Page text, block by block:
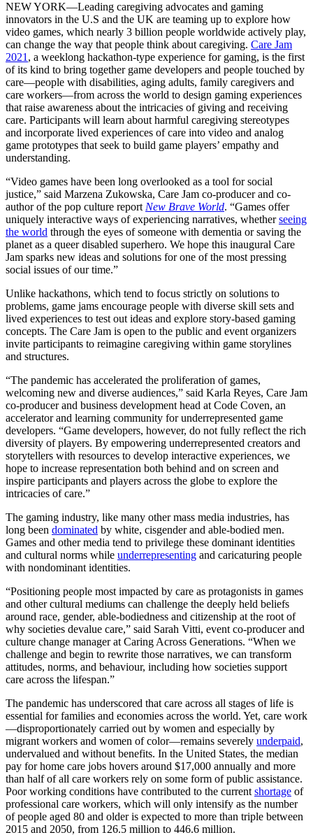
NEW YORK—Leading caregiving advocates and gaming
innovators in the U.S and the UK are teaming up to explore how
video games, which nearly 3 billion people worldwide actively play,
can change the way that people think about caregiving. Care Jam
2021 , a weeklong hackathon-type experience for gaming, is the first
of its kind to bring together game developers and people touched by
care—people with disabilities, aging adults, family caregivers and
care workers—from across the world to design gaming experiences
that raise awareness about the intricacies of giving and receiving
care. Participants will learn about harmful caregiving stereotypes
and incorporate lived experiences of care into video and analog
game prototypes that seek to build game players’ empathy and
understanding.
“Video games have been long overlooked as a tool for social
justice,” said Marzena Zukowska, Care Jam co-producer and co-
author of the pop culture report New Brave World. “Games offer
uniquely interactive ways of experiencing narratives, whetherseeing
the world through the eyes of someone with dementia or saving the
planet as a queer disabled superhero. We hope this inaugural Care
Jam sparks new ideas and solutions for one of the most pressing
social issues of our time.”
Unlike hackathons, which tend to focus strictly on solutions to
problems, game jams encourage people with diverse skill sets and
lived experiences to test out ideas and explore story-based gaming
concepts. The Care Jam is open to the public and event organizers
invite participants to reimagine caregiving within game storylines
and structures.
“The pandemic has accelerated the proliferation of games,
welcoming new and diverse audiences,” said Karla Reyes, Care Jam
co-producer and business development head at Code Coven, an
accelerator and learning community for underrepresented game
developers. “Game developers, however, do not fully reflect the rich
diversity of players. By empowering underrepresented creators and
storytellers with resources to develop interactive experiences, we
hope to increase representation both behind and on screen and
inspire participants and players across the globe to explore the
intricacies of care.”
The gaming industry, like many other mass media industries, has
long been dominated by white, cisgender and able-bodied men.
Games and other media tend to privilege these dominant identities
and cultural norms while underrepresenting and caricaturing people
with nondominant identities.
“Positioning people most impacted by care as protagonists in games
and other cultural mediums can challenge the deeply held beliefs
around race, gender, able-bodiedness and citizenship at the root of
why societies devalue care,” said Sarah Vitti, event co-producer and
culture change manager at Caring Across Generations. “When we
challenge and begin to rewrite those narratives, we can transform
attitudes, norms, and behaviour, including how societies support
care across the lifespan.”
The pandemic has underscored that care across all stages of life is
essential for families and economies across the world. Yet, care work
—disproportionately carried out by women and especially by
migrant workers and women of color—remains severely underpaid,
undervalued and without benefits. In the United States, the median
pay for home care jobs hovers around $17,000 annually and more
than half of all care workers rely on some form of public assistance.
Poor working conditions have contributed to the current shortage of
professional care workers, which will only intensify as the number
of people aged 80 and older is expected to more than triple between
2015 and 2050, from 126.5 million to 446.6 million.